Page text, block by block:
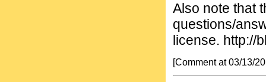
Also note that
questions/
license. http://
[Comment at 03/13/